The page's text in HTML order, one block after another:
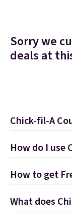
Sorry we
deals at
Chick-fil-A
How do I use
How to get
What does